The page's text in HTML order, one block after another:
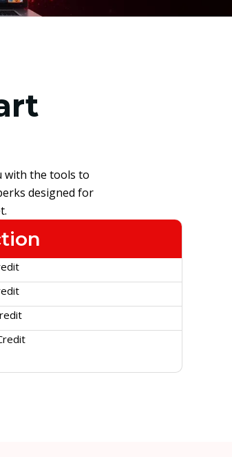
with the tools to
designed for